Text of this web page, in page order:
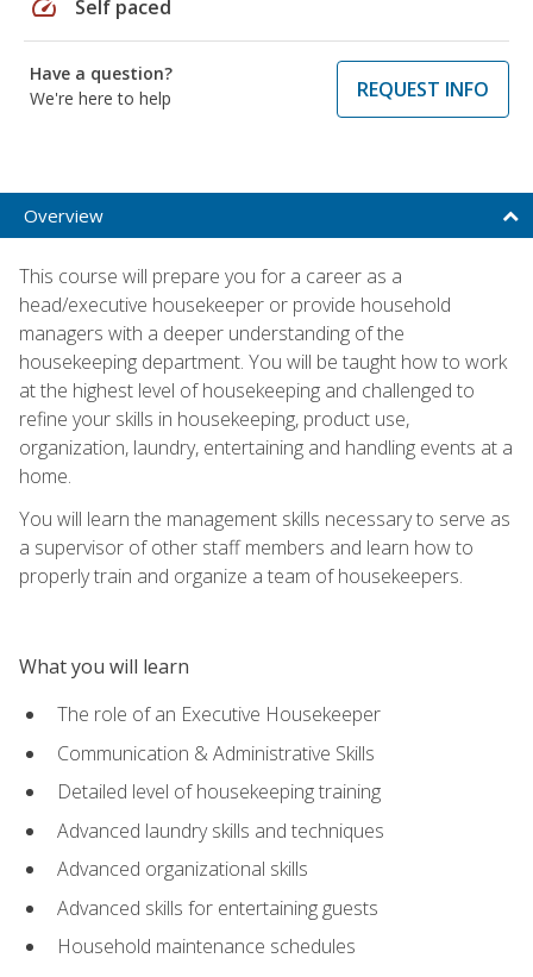
speed Self paced
Have a question?
We're here to help
REQUEST INFO
Overview
This course will prepare you for a career as a
head/executive housekeeper or provide household
managers with a deeper understanding of the
housekeeping department. You will be taught how to work
at the highest level of housekeeping and challenged to
refine your skills in housekeeping, product use,
organization, laundry, entertaining and handling events at a
home.
You will learn the management skills necessary to serve as
a supervisor of other staff members and learn how to
properly train and organize a team of housekeepers.
What you will learn
The role of an Executive Housekeeper
Communication & Administrative Skills
Detailed level of housekeeping training
Advanced laundry skills and techniques
Advanced organizational skills
Advanced skills for entertaining guests
Household maintenance schedules